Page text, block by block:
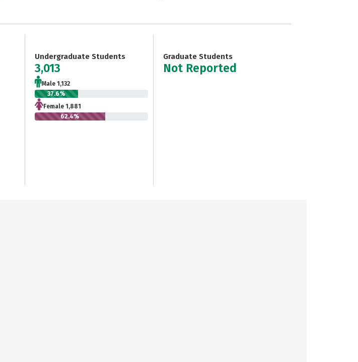
Undergraduate Students
3,013
Male 1,132
37.6%
Female 1,881
62.4%
Graduate Students
Not Reported